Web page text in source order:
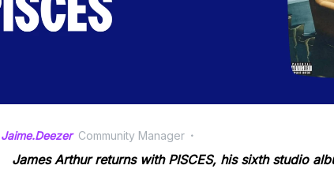
Jaime.Deezer Community Manager
James Arthur returns with PISCES, his sixth studio